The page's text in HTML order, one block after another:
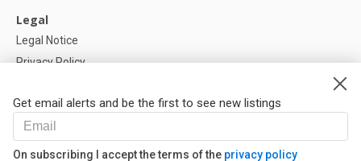
Get email alerts and be the first to see new listings
On subscribing I accept the terms of the privacy policy
Legal
Legal Notice
Privacy Policy
Help
FAQ
Our Partners